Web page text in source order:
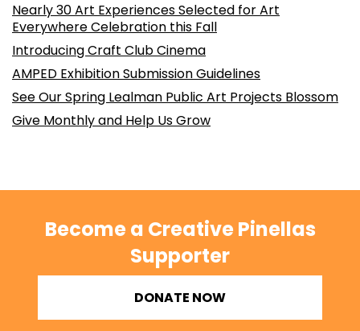
Nearly 30 Art Experiences Selected for Art
Everywhere Celebration this Fall
Introducing Craft Club Cinema
AMPED Exhibition Submission Guidelines
See Our Spring Lealman Public Art Projects Blossom
Give Monthly and Help Us Grow
Become a Creative Pinellas
Supporter
DONATE NOW